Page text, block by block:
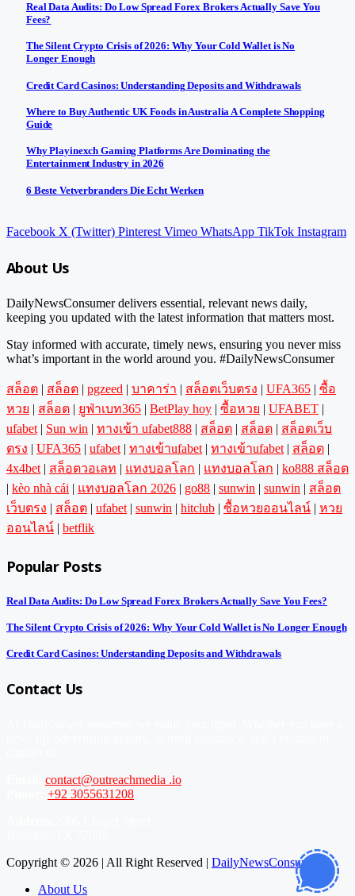
Real Data Audits: Do Low Spread Forex Brokers Actually Save You
Fees?
The Silent Crypto Crisis of 2026: Why Your Cold Wallet is No
Longer Enough
Credit Card Casinos: Understanding Deposits and Withdrawals
Where to Buy Authentic UK Foods in Australia A Complete Shopping
Guide
Why Playinexch Gaming Platforms Are Dominating the
Entertainment Industry in 2026
6 Beste Vetverbranders Die Echt Werken
Facebook X (Twitter) Pinterest Vimeo WhatsApp TikTok Instagram
About Us
DailyNewsConsumer delivers essential, relevant news daily,
keeping you updated with the latest information that matters most.
Stay informed with accurate, timely news, ensuring you never miss
what’s important in the world around you. #DailyNewsConsumer
สล็อต | สล็อต | pgzeed | บาคาร่า | สล็อตเว็บตรง | UFA365 | ซื้อ
หวย | สล็อต | ยูฟ่าเบท365 | BetPlay hoy | ซื้อหวย | UFABET |
ufabet | Sun win | ทางเข้า ufabet888 | สล็อต | สล็อต | สล็อตเว็บ
ตรง | UFA365 | ufabet | ทางเข้าufabet | ทางเข้าufabet | สล็อต |
4x4bet | สล็อตวอเลท | แทงบอลโลก | แทงบอลโลก | ko888 สล็อต
| kèo nhà cái | แทงบอลโลก 2026 | go88 | sunwin | sunwin | สล็อต
เว็บตรง | สล็อต | ufabet | sunwin | hitclub | ซื้อหวยออนไลน์ | หวย
ออนไลน์ | betflik
Popular Posts
Real Data Audits: Do Low Spread Forex Brokers Actually Save You Fees?
The Silent Crypto Crisis of 2026: Why Your Cold Wallet is No Longer Enough
Credit Card Casinos: Understanding Deposits and Withdrawals
Contact Us
contact@outreachmedia .io
+92 3055631208
Copyright © 2026 | All Right Reserved | DailyNewsConsumer
About Us